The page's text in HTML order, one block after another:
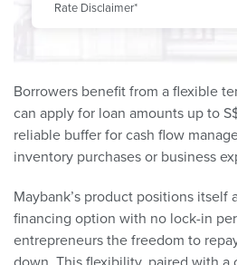
Rate Disclaimer*
Borrowers benefit from a flexible
can apply for loan amounts up to
reliable buffer for cash flow
inventory purchases or business
Maybank’s product positions itself
financing option with no lock-in
entrepreneurs the freedom to